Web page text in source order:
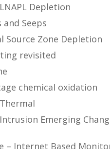
Depletion
and Seeps
Source Zone Depletion
revisited
chemical oxidation
Emerging
– Internet Based